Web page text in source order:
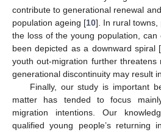
contribute to generational renewal
population ageing [10]. In rural towns,
the loss of the young population,
been depicted as a downward spiral [
youth out-migration further threatens
generational discontinuity may result
Finally, our study is important
matter has tended to focus
migration intentions. Our
qualified young people’s returning